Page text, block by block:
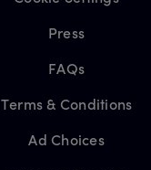
Press
FAQs
Terms & Conditions
Ad Choices